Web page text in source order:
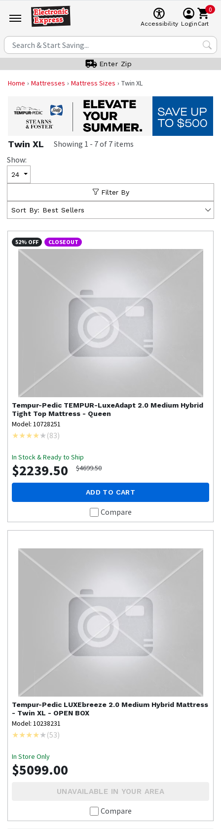
Accessibility Login
0
Cart
Enter Zip
Home Mattresses Mattress Sizes Twin XL
Twin XL Showing 1 - 7of 7 items
Show:
24
Filter By
Sort By: Best Sellers
52% OFF CLOSEOUT
Tempur-Pedic TEMPUR-LuxeAdapt 2.0 Medium Hybrid
Tight Top Mattress - Queen
Model: 10728251
(83)
In Stock & Ready to Ship
$2239.50 $4699.50
ADD TO CART
Compare
Tempur-Pedic LUXEbreeze 2.0 Medium Hybrid Mattress
- Twin XL - OPEN BOX
Model: 10238231
(53)
In Store Only
$5099.00
UNAVAILABLE IN YOUR AREA
Compare